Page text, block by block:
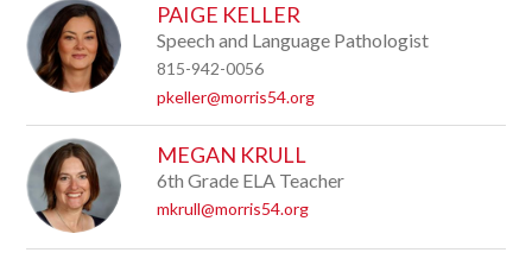
PAIGE KELLER
Speech and Language Pathologist
815-942-0056
pkeller@morris54.org
MEGAN KRULL
6th Grade ELA Teacher
mkrull@morris54.org